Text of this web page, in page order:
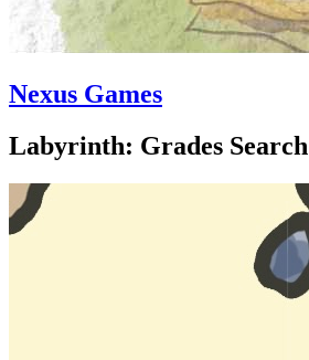
Nexus Games
Labyrinth: Grades Search